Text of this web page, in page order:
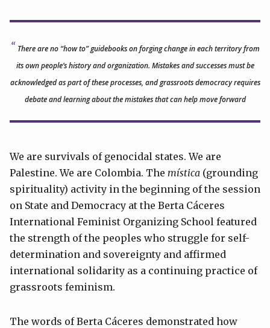
There are no “how to” guidebooks on forging change in each territory from
its own people’s history and organization. Mistakes and successes must be
acknowledged as part of these processes, and grassroots democracy requires
debate and learning about the mistakes that can help move forward
We are survivals of genocidal states. We are
Palestine. We are Colombia. The mística (grounding
spirituality) activity in the beginning of the session
on State and Democracy at the Berta Cáceres
International Feminist Organizing School featured
the strength of the peoples who struggle for self-
determination and sovereignty and affirmed
international solidarity as a continuing practice of
grassroots feminism.
The words of Berta Cáceres demonstrated how